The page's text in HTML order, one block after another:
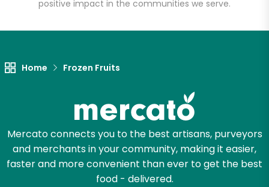
positive impact in the communities we serve.
Home Frozen Fruits
Mercato connects you to the best artisans, purveyors
and merchants in your community, making it easier,
faster and more convenient than ever to get the best
food - delivered.